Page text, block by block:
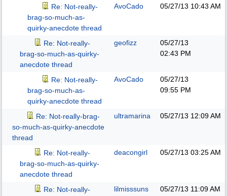
Re: Not-really-
brag-so-much-as-
quirky-anecdote thread
AvoCado 05/27/13 10:43 AM
Re: Not-really-
brag-so-much-as-quirky-
anecdote thread
geofizz
05/27/13
02:43 PM
Re: Not-really-
brag-so-much-as-
quirky-anecdote thread
AvoCado
05/27/13
09:55 PM
Re: Not-really-brag-
so-much-as-quirky-anecdote
thread
ultramarina 05/27/13 12:09 AM
Re: Not-really-
brag-so-much-as-quirky-
anecdote thread
deacongirl 05/27/13 03:25 AM
Re: Not-really-
lilmisssuns
05/27/13 11:09 AM